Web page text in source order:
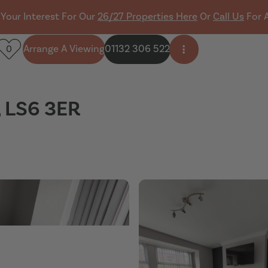
Interest For Our 26/27 Properties Here Or Call Us For
0 Arrange A Viewing01132 306 522 Open side menu
3ER